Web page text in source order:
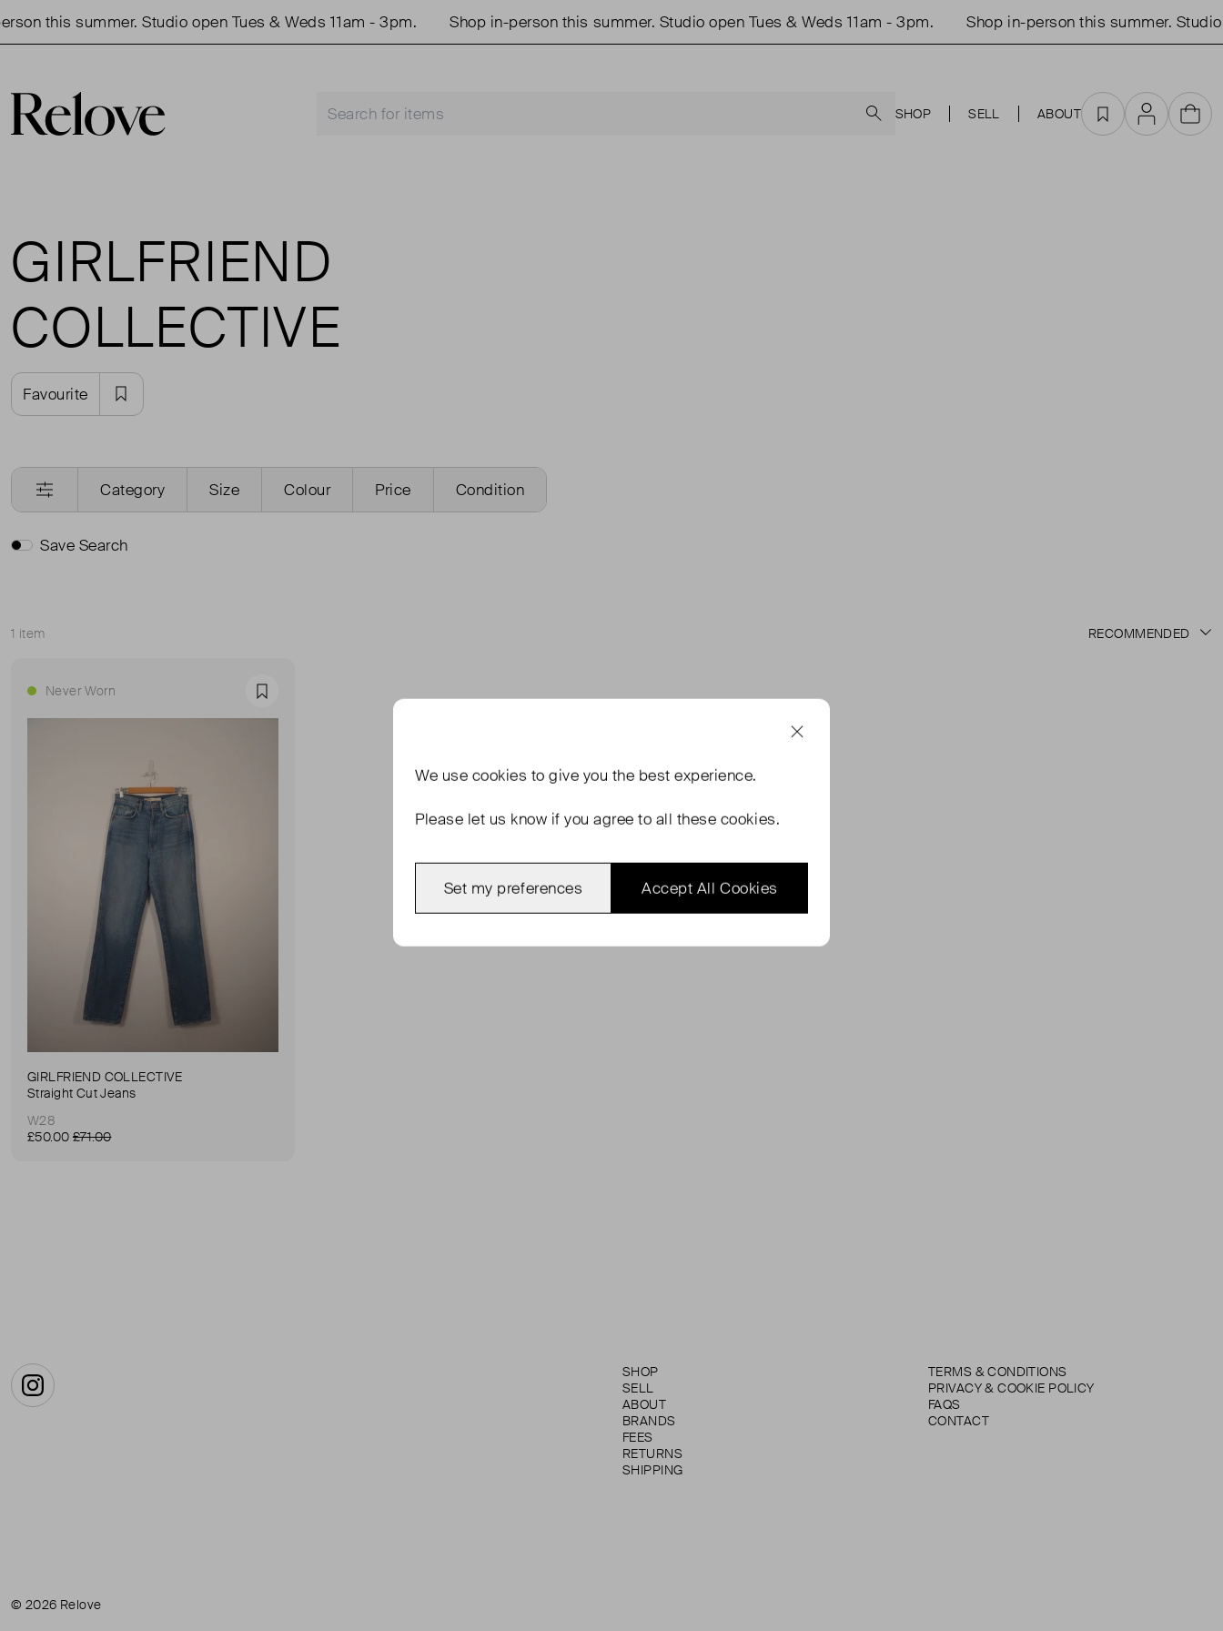
this summer. Studio open Tues & Weds 11am - 3pm. Shop in-person this summer. Studio open Tues & Weds 11am - 3pm. Shop in-person this summer. Studio
SHOP SELL ABOUT Favourites
AccountCart
GIRLFRIEND
COLLECTIVE
Favourite
Category Size Colour Price Condition
Save Search
1 item
Sort
Never Worn Favourite
GIRLFRIEND COLLECTIVE
Straight Cut Jeans
W28
£50.00 £71.00
Instagram
SHOP
SELL
ABOUT
BRANDS
FEES
RETURNS
SHIPPING
TERMS & CONDITIONS
PRIVACY & COOKIE POLICY
FAQS
CONTACT
© 2026 Relove
We use cookies to give you the best experience.
Please let us know if you agree to all these cookies.
Accept All Cookies
Set my preferences